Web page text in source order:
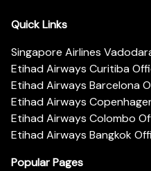
Quick Links
Singapore Airlines
Etihad Airways Curitiba
Etihad Airways Barcelona
Etihad Airways
Etihad Airways Colombo
Etihad Airways Bangkok
Popular Pages